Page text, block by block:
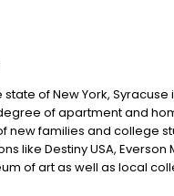
of New York,
of apartment and
new families and college
like Destiny USA,
of art as well as local
if you are new to